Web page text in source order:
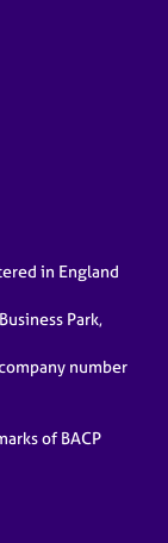
in England
Park,
number
of BACP